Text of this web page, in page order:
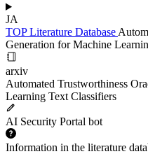
JA
TOPLiterature Database
Generation for Machine
arxiv
Automated Trustworthiness
Learning Text Classifiers
AI Security Portal bot
Information in the literature